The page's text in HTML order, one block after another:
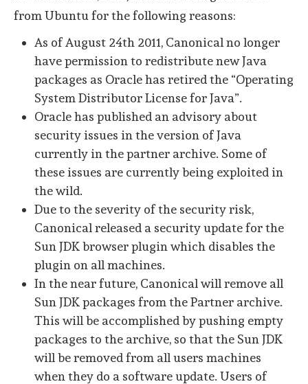
from Ubuntu for the following reasons:
As of August 24th 2011, Canonical no longer
have permission to redistribute new Java
packages as Oracle has retired the “Operating
System Distributor License for Java”.
Oracle has published an advisory about
security issues in the version of Java
currently in the partner archive. Some of
these issues are currently being exploited in
the wild.
Due to the severity of the security risk,
Canonical released a security update for the
Sun JDK browser plugin which disables the
plugin on all machines.
In the near future, Canonical will remove all
Sun JDK packages from the Partner archive.
This will be accomplished by pushing empty
packages to the archive, so that the Sun JDK
will be removed from all users machines
when they do a software update. Users of